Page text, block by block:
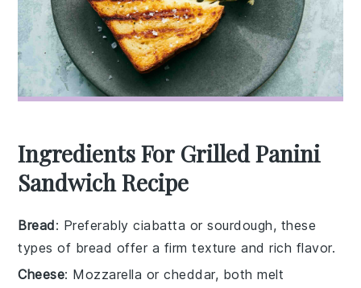
Ingredients For Grilled Panini
Sandwich Recipe
Bread: Preferably ciabatta or sourdough, these
types of bread offer a firm texture and rich flavor.
Cheese: Mozzarella or cheddar, both melt